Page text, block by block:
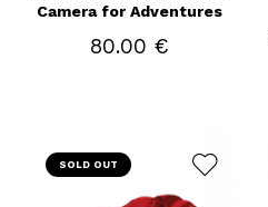
Camera for Adventures
80.00 €
SOLD OUT